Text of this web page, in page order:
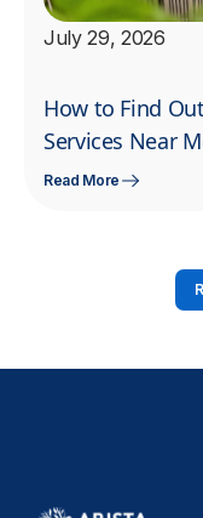
July 29, 2026
How to Find
Services Near
Read More